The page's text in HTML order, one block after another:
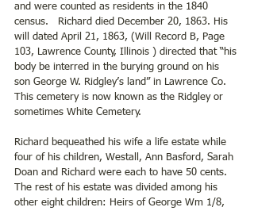
and were counted as residents in the 1840
census.   Richard died December 20, 1863. His
will dated April 21, 1863, (Will Record B, Page
103, Lawrence County, Illinois ) directed that “his
body be interred in the burying ground on his
son George W. Ridgley’s land” in Lawrence Co.
This cemetery is now known as the Ridgley or
sometimes White Cemetery.
Richard bequeathed his wife a life estate while
four of his children, Westall, Ann Basford, Sarah
Doan and Richard were each to have 50 cents.
The rest of his estate was divided among his
other eight children: Heirs of George Wm 1/8,